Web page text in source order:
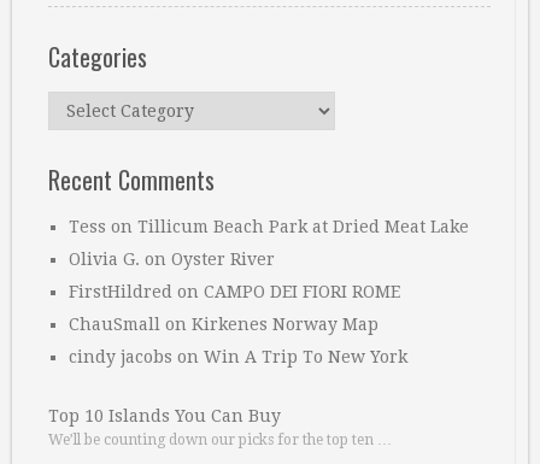
Categories
Categories
Recent Comments
Tess on Tillicum Beach Park at Dried Meat Lake
Olivia G. on Oyster River
FirstHildred on CAMPO DEI FIORI ROME
ChauSmall on Kirkenes Norway Map
cindy jacobs on Win A Trip To New York
Top 10 Islands You Can Buy
We’ll be counting down our picks for the top ten …